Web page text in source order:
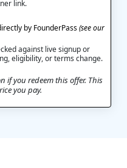
link.
by FounderPass(see our
against live signup or
eligibility, or terms change.
if you redeem this offer. This
you pay.